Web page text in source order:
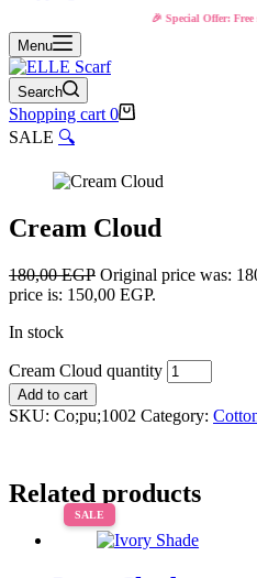
🎉 Special Offer: Free
Menu
Search
Shopping cart 0
SALE 🔍
Cream Cloud
180,00EGP Original price was:
price is: 150,00 EGP.
In stock
Cream Cloud quantity
Add to cart
SKU: Co;pu;1002 Category:
Related products
SALE